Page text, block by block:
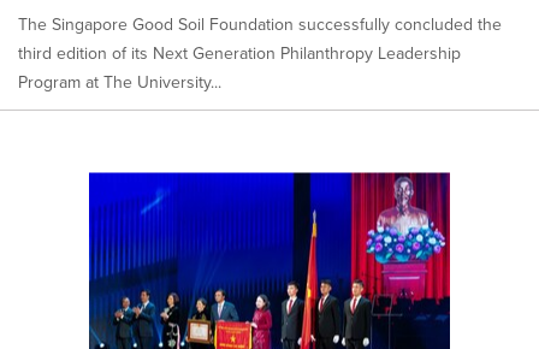
The Singapore Good Soil Foundation successfully concluded the
third edition of its Next Generation Philanthropy Leadership
Program at The University...